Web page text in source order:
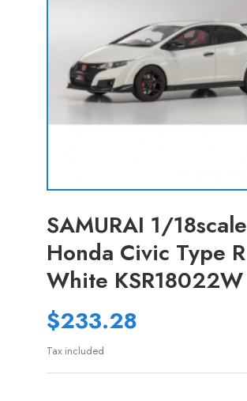
SAMURAI 1/18scale
Honda Civic Type R
White KSR18022W
$233.28
Tax included